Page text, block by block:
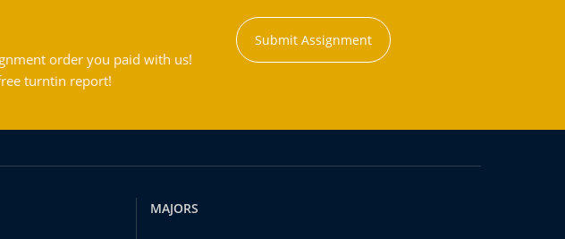
order you paid with us!
turntin report!
Submit Assignment
MAJORS